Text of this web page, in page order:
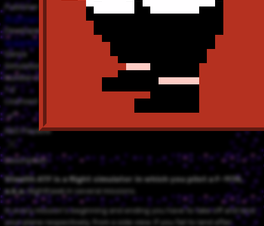
Publisher
Activision
Developer
Imagineering
Genre
Simulation
Number of Players
1-2
Licensed
NSO Playable
Description
Stealth ATF is a flight simulator in which you pilot a F-117A,
a.k.a. Nighthawk in several missions.
In every mission's beginning and ending you have to take off and land
your plane respectively, from a side view. If you fail to land after